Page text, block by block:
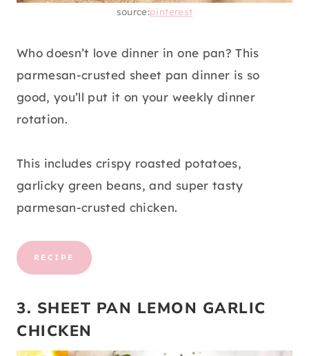
source:pinterest
Who doesn’t love dinner in one pan? This
parmesan-crusted sheet pan dinner is so
good, you’ll put it on your weekly dinner
rotation.
This includes crispy roasted potatoes,
garlicky green beans, and super tasty
parmesan-crusted chicken.
RECIPE
3. SHEET PAN LEMON GARLIC
CHICKEN